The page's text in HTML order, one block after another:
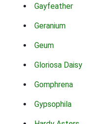
Gayfeather
Geranium
Geum
Gloriosa Daisy
Gomphrena
Gypsophila